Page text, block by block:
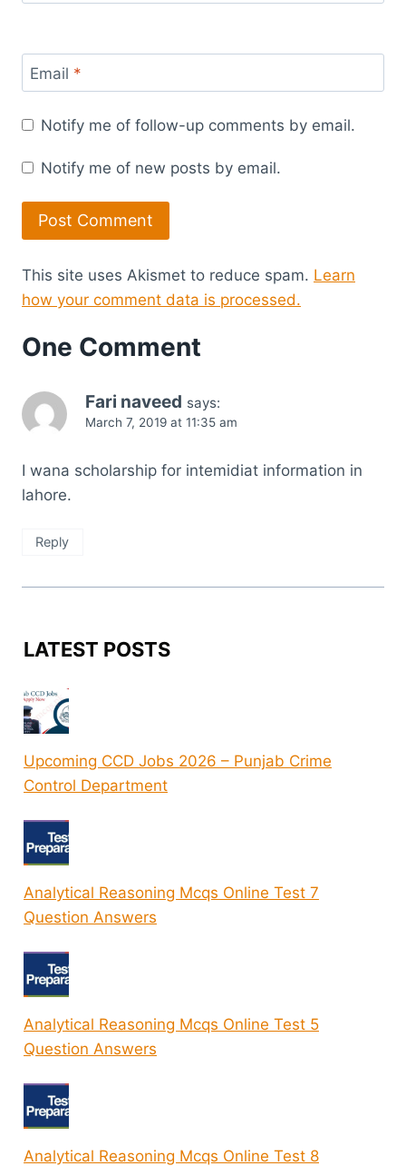
Email *
Notify me of follow-up comments by email.
Notify me of new posts by email.
This site uses Akismet to reduce spam. Learn
how your comment data is processed.
One Comment
Fari naveed says:
March 7, 2019 at 11:35 am
I wana scholarship for intemidiat information in
lahore.
Reply
LATEST POSTS
Upcoming CCD Jobs 2026 – Punjab Crime
Control Department
Analytical Reasoning Mcqs Online Test 7
Question Answers
Analytical Reasoning Mcqs Online Test 5
Question Answers
Analytical Reasoning Mcqs Online Test 8